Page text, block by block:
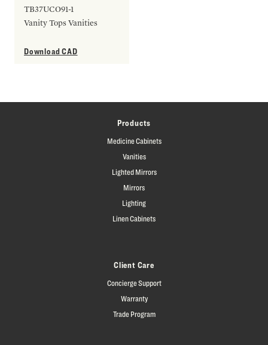
TB37UCO91-1
Vanity Tops Vanities
Download CAD
Products
Medicine Cabinets
Vanities
Lighted Mirrors
Mirrors
Lighting
Linen Cabinets
Client Care
Concierge Support
Warranty
Trade Program